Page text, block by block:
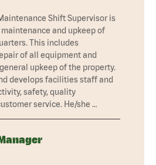
Shift Supervisor is
and upkeep of
This includes
of all equipment and
upkeep of the property.
develops facilities staff and
safety, quality
service. He/she …